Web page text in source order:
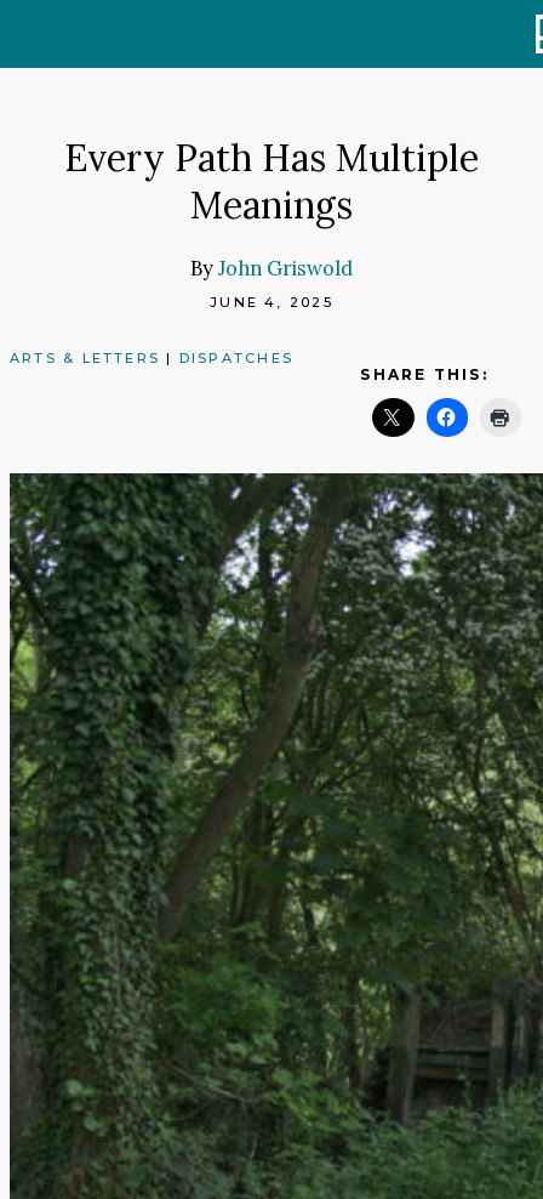
Every Path Has Multiple
Meanings
ByJohn Griswold
JUNE 4, 2025
ARTS & LETTERS | DISPATCHES
SHARE THIS: